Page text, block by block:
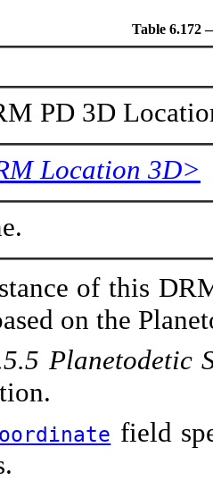
Table 6.172
PD 3D
Location 3D>
of this
on the
Planetodetic
field